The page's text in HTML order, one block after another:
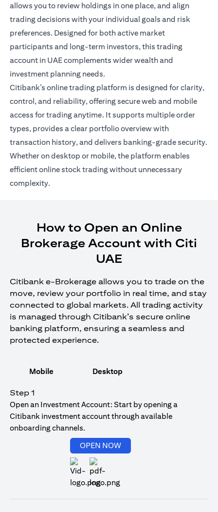
allows you to review holdings in one place, and align
trading decisions with your individual goals and risk
preferences. Designed for both active market
participants and long-term investors, this trading
account in UAE complements wider wealth and
investment planning needs.
Citibank’s online trading platform is designed for clarity,
control, and reliability, offering secure web and mobile
access for trading anytime. It supports multiple order
types, provides a clear portfolio overview with
transaction history, and delivers banking-grade security.
Whether on desktop or mobile, the platform enables
efficient online stock trading without unnecessary
complexity.
How to Open an Online
Brokerage Account with Citi
UAE
Citibank e-Brokerage allows you to trade on the
move, review your portfolio in real time, and stay
connected to global markets. All trading activity
is managed through Citibank’s secure online
banking platform, ensuring a seamless and
protected experience.
Mobile Desktop
Step 1
Open an Investment Account: Start by opening a
Citibank investment account through available
onboarding channels.
OPEN NOWopens in a new tab